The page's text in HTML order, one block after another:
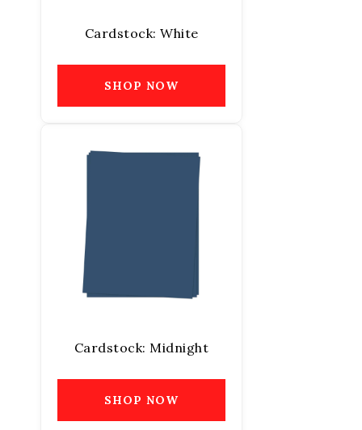
Cardstock: White
SHOP NOW
Cardstock: Midnight
SHOP NOW